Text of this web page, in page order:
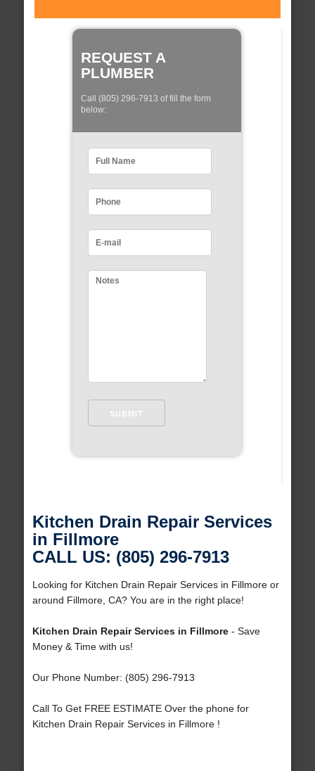
REQUEST A
PLUMBER
Call (805) 296-7913 of fill the form
below:
Kitchen Drain Repair Services
in Fillmore
CALL US: (805) 296-7913
Looking for Kitchen Drain Repair Services in Fillmore or
around Fillmore, CA? You are in the right place!
Kitchen Drain Repair Services in Fillmore- Save
Money & Time with us!
Our Phone Number: (805) 296-7913
Call To Get FREE ESTIMATE Over the phone for
Kitchen Drain Repair Services in Fillmore !